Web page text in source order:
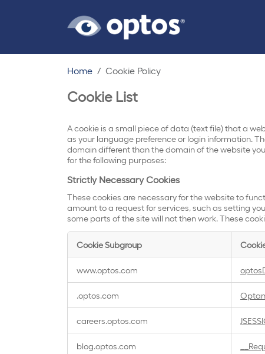
Home Cookie Policy
Cookie List
A cookie is a small piece of data (text file) that a
as your language preference or login information.
domain different than the domain of the website
for the following purposes:
Strictly Necessary Cookies
These cookies are necessary for the website to
amount to a request for services, such as setting
some parts of the site will not then work. These
Necessary
Cookies
Cookie Subgroup
www.optos.com
.optos.com
careers.optos.com
blog.optos.com